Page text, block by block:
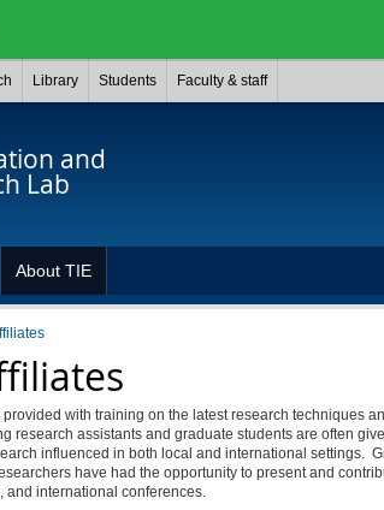
Library Students Faculty & staff
and
Lab
About TIE
with training on the latest research techniques
research assistants and graduate students are often
influenced in both local and international settings.
have had the opportunity to present and
and international conferences.